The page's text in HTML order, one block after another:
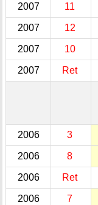
2007 11
2007 12
2007 10
2007 Ret
2006 3
2006 8
2006 Ret
2006 7